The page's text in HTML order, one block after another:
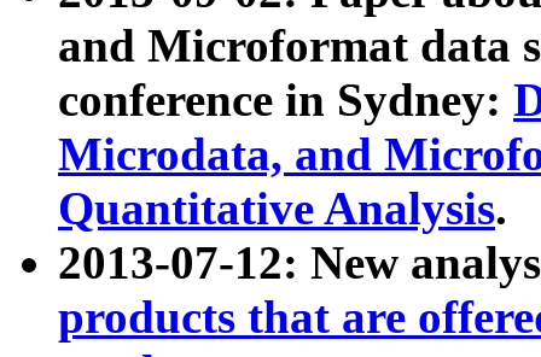
and Microformat data
conference in Sydney:
Microdata, and
Quantitative Analysis.
2013-07-12: New
products that are